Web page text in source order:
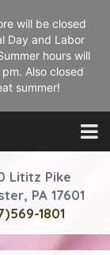
will be closed
Day and Labor
hours will
Also closed
summer!
Lititz Pike
PA 17601
1801